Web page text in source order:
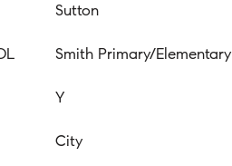
Sutton
Smith Primary/Elementary
Y
City